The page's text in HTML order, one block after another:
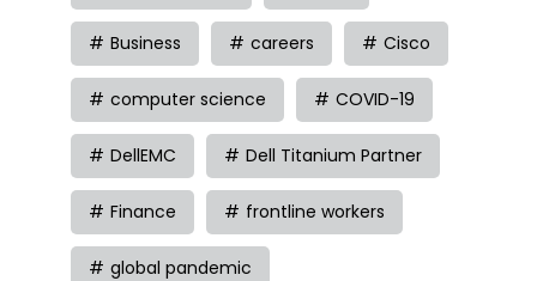
Business careers Cisco
computer science COVID-19
DellEMC Dell Titanium Partner
Finance frontline workers
global pandemic